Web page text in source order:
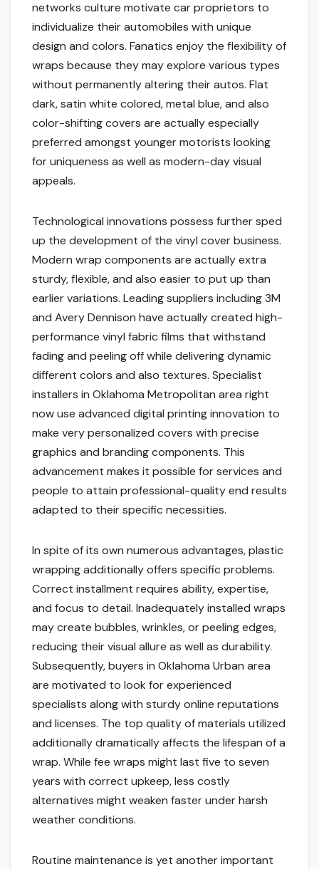
networks culture motivate car proprietors to
individualize their automobiles with unique
design and colors. Fanatics enjoy the flexibility of
wraps because they may explore various types
without permanently altering their autos. Flat
dark, satin white colored, metal blue, and also
color-shifting covers are actually especially
preferred amongst younger motorists looking
for uniqueness as well as modern-day visual
appeals.
Technological innovations possess further sped
up the development of the vinyl cover business.
Modern wrap components are actually extra
sturdy, flexible, and also easier to put up than
earlier variations. Leading suppliers including 3M
and Avery Dennison have actually created high-
performance vinyl fabric films that withstand
fading and peeling off while delivering dynamic
different colors and also textures. Specialist
installers in Oklahoma Metropolitan area right
now use advanced digital printing innovation to
make very personalized covers with precise
graphics and branding components. This
advancement makes it possible for services and
people to attain professional-quality end results
adapted to their specific necessities.
In spite of its own numerous advantages, plastic
wrapping additionally offers specific problems.
Correct installment requires ability, expertise,
and focus to detail. Inadequately installed wraps
may create bubbles, wrinkles, or peeling edges,
reducing their visual allure as well as durability.
Subsequently, buyers in Oklahoma Urban area
are motivated to look for experienced
specialists along with sturdy online reputations
and licenses. The top quality of materials utilized
additionally dramatically affects the lifespan of a
wrap. While fee wraps might last five to seven
years with correct upkeep, less costly
alternatives might weaken faster under harsh
weather conditions.
Routine maintenance is yet another important